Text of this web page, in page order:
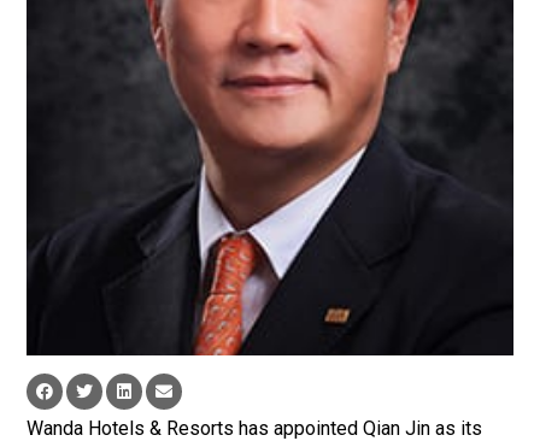
Wanda Hotels & Resorts has appointed Qian Jin as its